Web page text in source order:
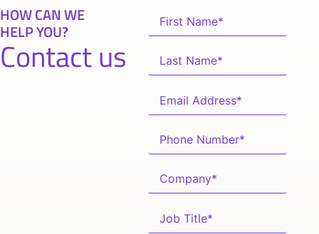
HOW CAN WE
HELP YOU?
Contact us